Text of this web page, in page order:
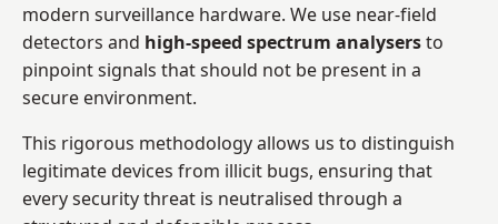
modern surveillance hardware. We use near-field
detectors and high-speed spectrum analysersto
pinpoint signals that should not be present in a
secure environment.
This rigorous methodology allows us to distinguish
legitimate devices from illicit bugs, ensuring that
every security threat is neutralised through a